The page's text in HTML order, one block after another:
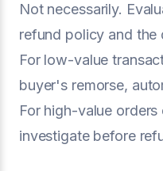
Not necessarily.
refund policy and the
For low-value
buyer's remorse,
For high-value
investigate before